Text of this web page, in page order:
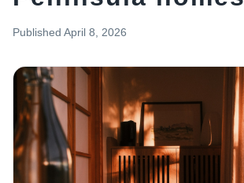
Published April 8, 2026